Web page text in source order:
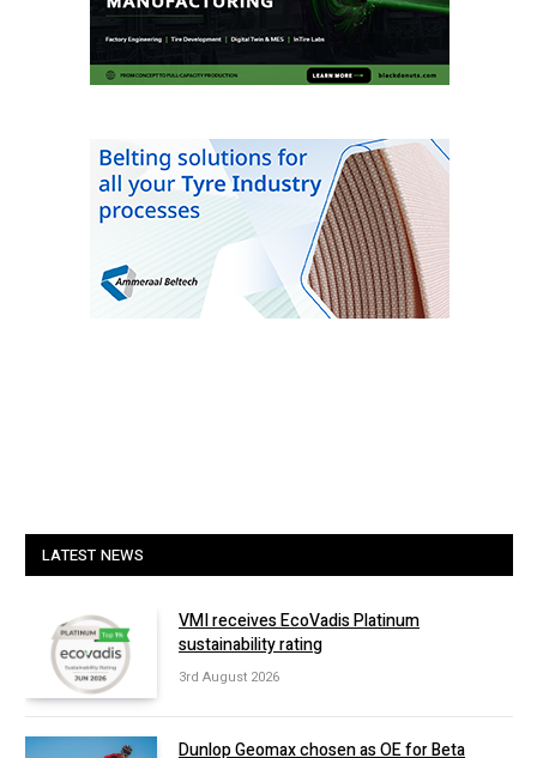
LATEST NEWS
VMI receives EcoVadis Platinum
sustainability rating
3rd August 2026
Dunlop Geomax chosen as OE for Beta